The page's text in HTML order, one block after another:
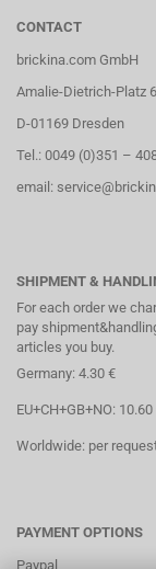
CONTACT
brickina.com GmbH
Amalie-Dietrich-Platz 6
D-01169 Dresden
Tel.: 0049 (0)351 –
email:
SHIPMENT &
For each order we
pay
articles you buy.
Germany: 4.30 €
EU+CH+GB+NO: 10.60
Worldwide: per
PAYMENT OPTIONS
Paypal